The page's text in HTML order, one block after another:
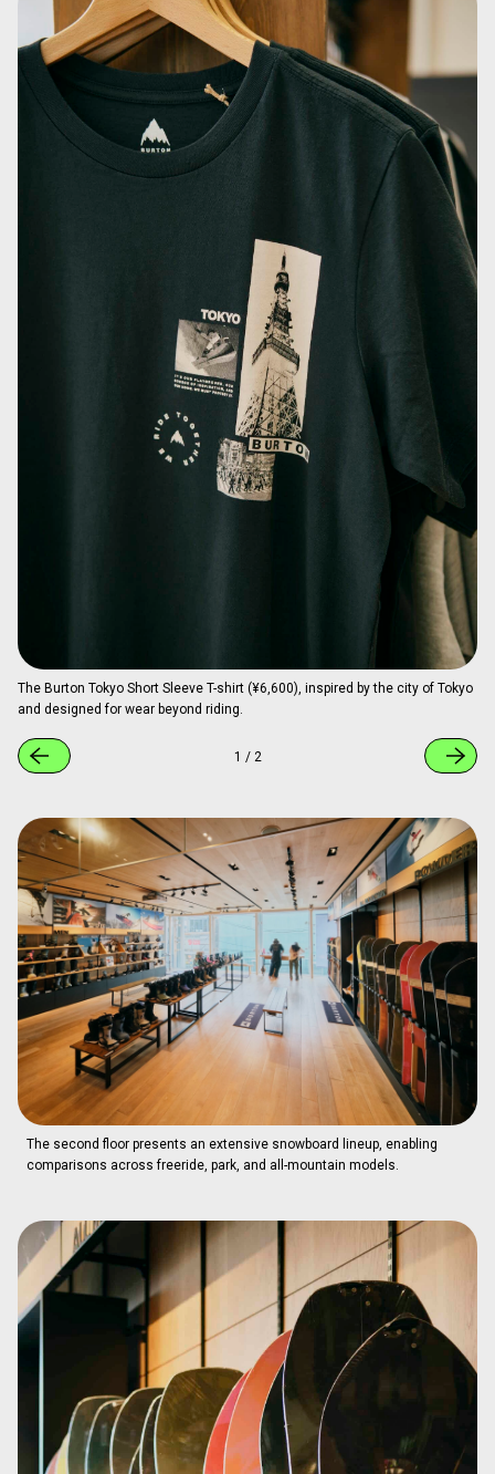
The Burton Tokyo Short Sleeve T-shirt (¥6,600), inspired by the city of Tokyo
and designed for wear beyond riding.
1 / 2
The second floor presents an extensive snowboard lineup, enabling
comparisons across freeride, park, and all-mountain models.